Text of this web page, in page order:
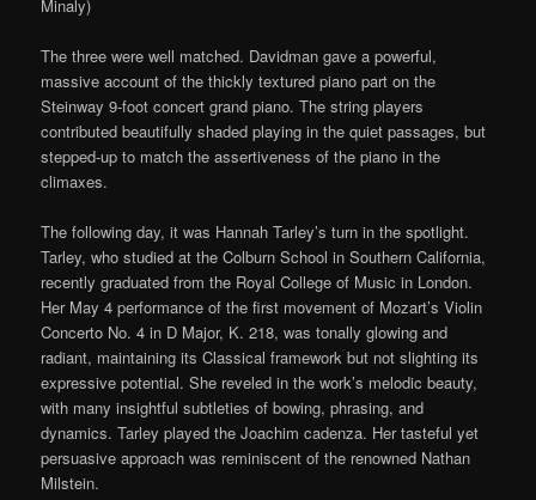
Minaly)
The three were well matched. Davidman gave a powerful,
massive account of the thickly textured piano part on the
Steinway 9-foot concert grand piano. The string players
contributed beautifully shaded playing in the quiet passages, but
stepped-up to match the assertiveness of the piano in the
climaxes.
The following day, it was Hannah Tarley’s turn in the spotlight.
Tarley, who studied at the Colburn School in Southern California,
recently graduated from the Royal College of Music in London.
Her May 4 performance of the first movement of Mozart’s Violin
Concerto No. 4 in D Major, K. 218, was tonally glowing and
radiant, maintaining its Classical framework but not slighting its
expressive potential. She reveled in the work’s melodic beauty,
with many insightful subtleties of bowing, phrasing, and
dynamics. Tarley played the Joachim cadenza. Her tasteful yet
persuasive approach was reminiscent of the renowned Nathan
Milstein.